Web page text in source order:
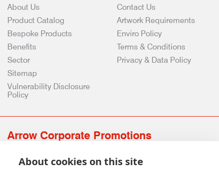
About Us
Product Catalog
Bespoke Products
Benefits
Sector
Contact Us
Artwork Requirements
Enviro Policy
Terms & Conditions
Privacy & Data Policy
Sitemap
Vulnerability Disclosure
Policy
Arrow Corporate Promotions
0141 639 4210 | 01224 516 654
About cookies on this site